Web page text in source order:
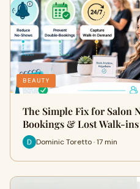
BEAUTY
The Simple Fix for Salon
Bookings & Lost Walk-ins
Dominic Toretto · 17 min